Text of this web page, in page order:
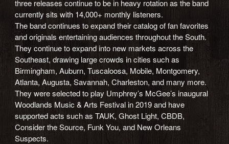
three releases continue to be in heavy rotation as the band
currently sits with 14,000+ monthly listeners.
The band continues to expand their catalog of fan favorites
and originals entertaining audiences throughout the South.
They continue to expand into new markets across the
Southeast, drawing large crowds in cities such as
Birmingham, Auburn, Tuscaloosa, Mobile, Montgomery,
Atlanta, Augusta, Savannah, Charleston, and many more.
They were selected to play Umphrey’s McGee’s inaugural
Woodlands Music & Arts Festival in 2019 and have
supported acts such as TAUK, Ghost Light, CBDB,
Consider the Source, Funk You, and New Orleans
Suspects.